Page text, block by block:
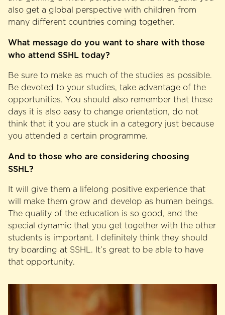
also get a global perspective with children from
many different countries coming together.
What message do you want to share with those
who attend SSHL today?
Be sure to make as much of the studies as possible.
Be devoted to your studies, take advantage of the
opportunities. You should also remember that these
days it is also easy to change orientation, do not
think that it you are stuck in a category just because
you attended a certain programme.
And to those who are considering choosing
SSHL?
It will give them a lifelong positive experience that
will make them grow and develop as human beings.
The quality of the education is so good, and the
special dynamic that you get together with the other
students is important. I definitely think they should
try boarding at SSHL. It’s great to be able to have
that opportunity.